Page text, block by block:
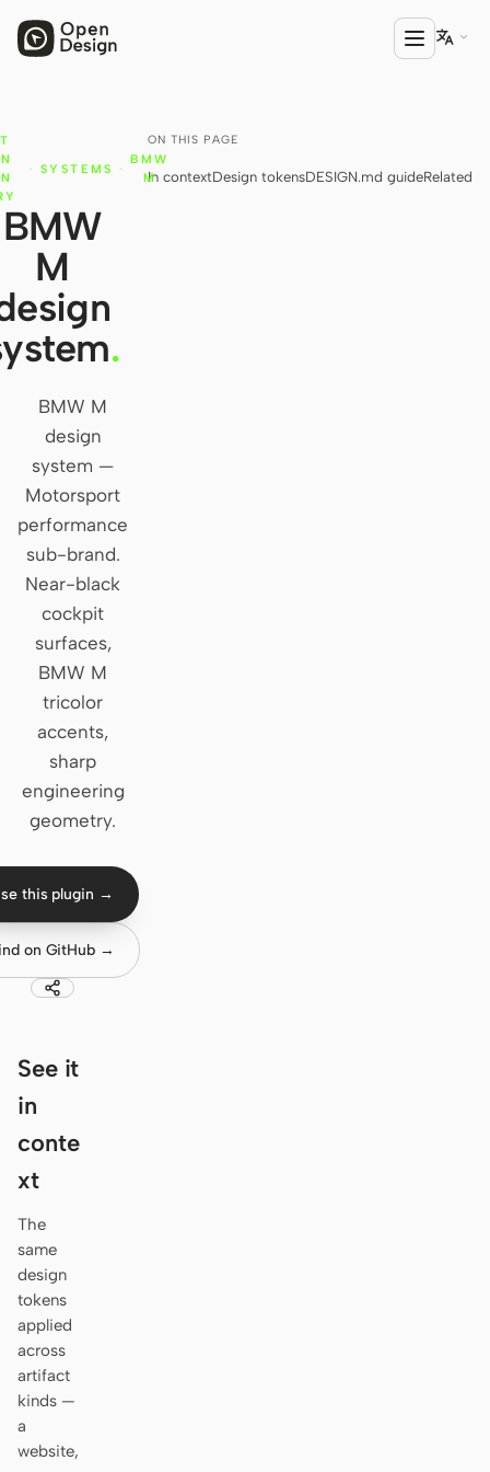
Open Design
HTML Anything
HTML Video
Codex Slides
Open Design Plugin
AGENT
Codex
Cursor Agent
Claude Code
OpenCode
Gemini CLI
GitHub Copilot CLI
Qwen Code
Grok Build
Kimi CLI
Trae CLI
Aider
Antigravity
Hermes
Kilo
Qoder CLI
USE CASES

ON THIS PAGE
In contextDesign tokensDESIGN.md guideRelated
· SYSTEMS ·
BMW
M
BMW
M
.
BMW M
design
system —
Motorsport
performance
sub-brand.
Near-black
cockpit
surfaces,
BMW M
tricolor
accents,
sharp
engineering
geometry.
this plugin →
on GitHub →
See it
in
conte
xt
The
same
design
tokens
applied
across
artifact
kinds —
a
website,